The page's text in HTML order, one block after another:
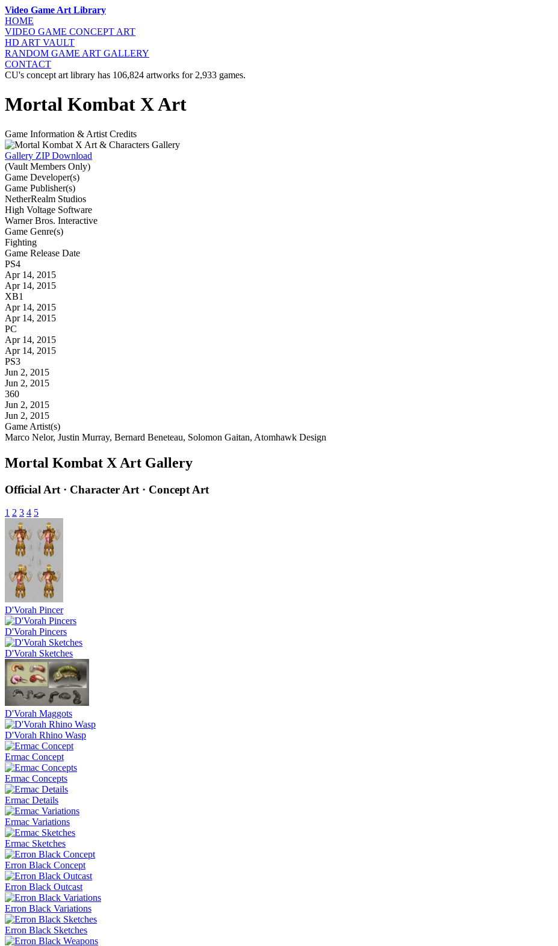
Video Game Art Library
HOME
VIDEO GAME CONCEPT ART
HD ART VAULT
RANDOM GAME ART GALLERY
CONTACT
CU's concept art library has 106,824 artworks for 2,933 games.
Mortal Kombat X Art
Game Information & Artist Credits
Gallery ZIP Download
(Vault Members Only)
Game Developer(s)
Game Publisher(s)
NetherRealm Studios
High Voltage Software
Warner Bros. Interactive
Game Genre(s)
Fighting
Game Release Date
PS4
Apr 14, 2015
Apr 14, 2015
XB1
Apr 14, 2015
Apr 14, 2015
PC
Apr 14, 2015
Apr 14, 2015
PS3
Jun 2, 2015
Jun 2, 2015
360
Jun 2, 2015
Jun 2, 2015
Game Artist(s)
Marco Nelor, Justin Murray, Bernard Beneteau, Solomon Gaitan, Atomhawk Design
Mortal Kombat X Art Gallery
Official Art · Character Art · Concept Art
1 2 3 4 5
D'Vorah Pincer
D'Vorah Pincers
D'Vorah Sketches
D'Vorah Maggots
D'Vorah Rhino Wasp
Ermac Concept
Ermac Concepts
Ermac Details
Ermac Variations
Ermac Sketches
Erron Black Concept
Erron Black Outcast
Erron Black Variations
Erron Black Sketches